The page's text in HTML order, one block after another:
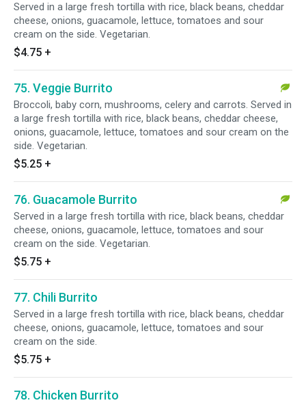
Served in a large fresh tortilla with rice, black beans, cheddar
cheese, onions, guacamole, lettuce, tomatoes and sour
cream on the side. Vegetarian.
$4.75 +
75. Veggie Burrito
Broccoli, baby corn, mushrooms, celery and carrots. Served in
a large fresh tortilla with rice, black beans, cheddar cheese,
onions, guacamole, lettuce, tomatoes and sour cream on the
side. Vegetarian.
$5.25 +
76. Guacamole Burrito
Served in a large fresh tortilla with rice, black beans, cheddar
cheese, onions, guacamole, lettuce, tomatoes and sour
cream on the side. Vegetarian.
$5.75 +
77. Chili Burrito
Served in a large fresh tortilla with rice, black beans, cheddar
cheese, onions, guacamole, lettuce, tomatoes and sour
cream on the side.
$5.75 +
78. Chicken Burrito